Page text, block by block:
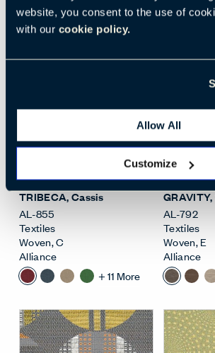
website, you consent to the use of
with our cookie policy.
Allow All
Customize
+6More
Open
TRIBECA, Cassis
AL-855
Textiles
Woven,C
Alliance
+11 More
GRAVITY
AL-792
Textiles
Woven,E
Alliance